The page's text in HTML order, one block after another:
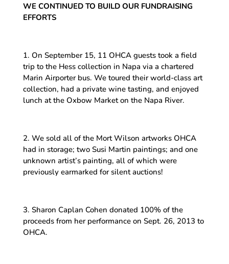
WE CONTINUED TO BUILD OUR FUNDRAISING
EFFORTS
1. On September 15, 11 OHCA guests took a field
trip to the Hess collection in Napa via a chartered
Marin Airporter bus. We toured their world-class art
collection, had a private wine tasting, and enjoyed
lunch at the Oxbow Market on the Napa River.
2. We sold all of the Mort Wilson artworks OHCA
had in storage; two Susi Martin paintings; and one
unknown artist’s painting, all of which were
previously earmarked for silent auctions!
3. Sharon Caplan Cohen donated 100% of the
proceeds from her performance on Sept. 26, 2013 to
OHCA.